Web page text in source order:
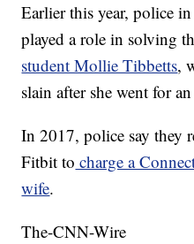
Earlier this year, police
played a role in solving
student Mollie Tibbetts,
slain after she went for
In 2017, police say they
Fitbit to charge a
wife.
The-CNN-Wire